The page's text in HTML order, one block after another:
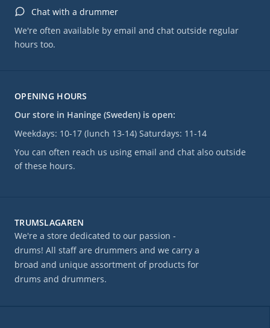
OPENING HOURS
Our store in Haninge (Sweden) is open:
Weekdays: 10-17 (lunch 13-14) Saturdays: 11-14
You can often reach us using email and chat also outside
of these hours.
Chat with a drummer
We're often available by email and chat outside regular
hours too.
TRUMSLAGAREN
We're a store dedicated to our passion -
drums! All staff are drummers and we carry a
broad and unique assortment of products for
drums and drummers.